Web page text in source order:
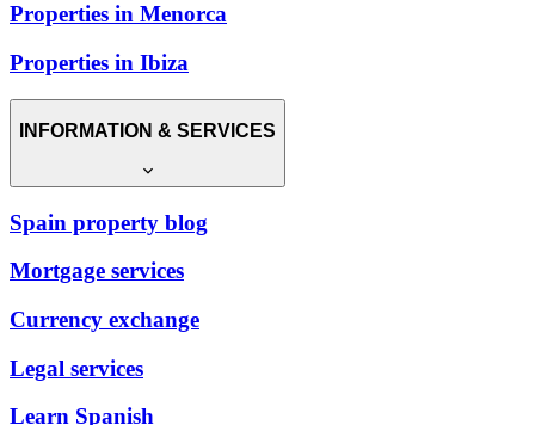
Properties in Menorca
Properties in Ibiza
INFORMATION & SERVICES
Spain property blog
Mortgage services
Currency exchange
Legal services
Learn Spanish